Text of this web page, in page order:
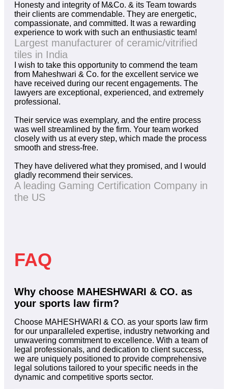
Honesty and integrity of M&Co. & its Team towards
their clients are commendable. They are energetic,
compassionate, and committed. It was a rewarding
experience to work with such an enthusiastic team!
Largest manufacturer of ceramic/vitrified
tiles in India
I wish to take this opportunity to commend the team
from Maheshwari & Co. for the excellent service we
have received during our recent engagements. The
lawyers are exceptional, experienced, and extremely
professional.
Their service was exemplary, and the entire process
was well streamlined by the firm. Your team worked
closely with us at every step, which made the process
smooth and stress-free.
They have delivered what they promised, and I would
gladly recommend their services.
A leading Gaming Certification Company in
the US
FAQ
Why choose MAHESHWARI & CO. as
your sports law firm?
Choose MAHESHWARI & CO. as your sports law firm
for our unparalleled expertise, industry networking and
unwavering commitment to excellence. With a team of
legal professionals, and dedication to client success,
we are uniquely positioned to provide comprehensive
legal solutions tailored to your specific needs in the
dynamic and competitive sports sector.